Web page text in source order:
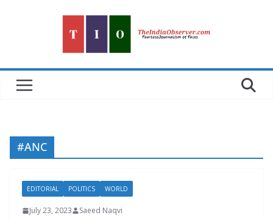
#ANC
EDITORIAL POLITICS WORLD
July 23, 2023 Saeed Naqvi